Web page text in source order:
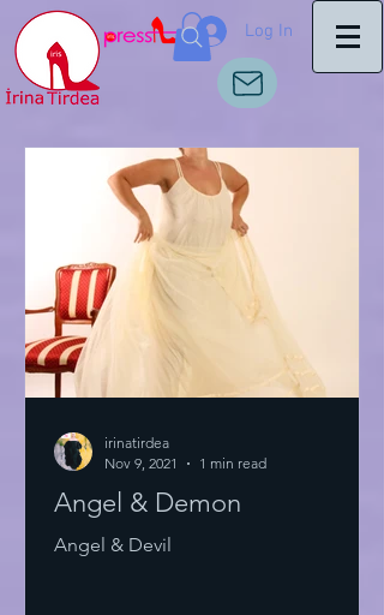
Log In
Angel & Demon
Angel & Devil
irinatirdea
Nov 9, 2021
1 min read